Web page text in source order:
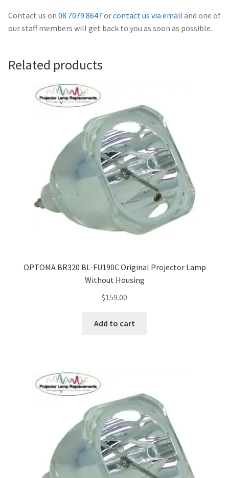
Navigating the Diversity: Types of Projector Lamps
Original Versus Compatible Projector Lamp Replacement
Projector Lamp News
Contact us on 08 7079 8647orcontact us via email and one of
our staff members will get back to you as soon as possible.
Related products
OPTOMA BR320 BL-FU190C Original Projector Lamp
Without Housing
$159.00
Add to cart